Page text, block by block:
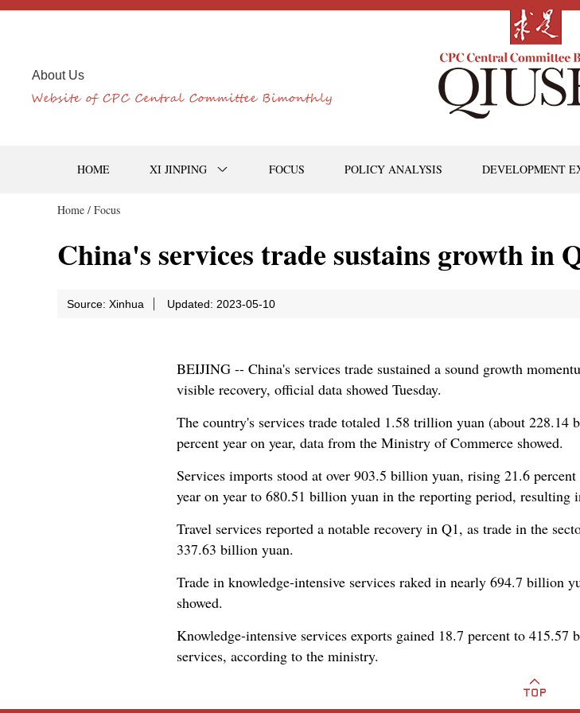
About Us
HOME XI JINPING FOCUS POLICY ANALYSIS DEVELOPMENT
Home / Focus
China's services trade sustains growth in
Source: Xinhua Updated: 2023-05-10
BEIJING -- China's services trade sustained a sound growth
visible recovery, official data showed Tuesday.
The country's services trade totaled 1.58 trillion yuan (about
percent year on year, data from the Ministry of Commerce showed.
Services imports stood at over 903.5 billion yuan, rising 21.6
year on year to 680.51 billion yuan in the reporting period,
Travel services reported a notable recovery in Q1, as trade in the
337.63 billion yuan.
Trade in knowledge-intensive services raked in nearly 694.7 billion
showed.
Knowledge-intensive services exports gained 18.7 percent to
services, according to the ministry.